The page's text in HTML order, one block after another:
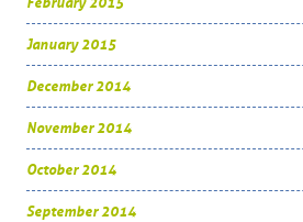
January 2015
December 2014
November 2014
October 2014
September 2014